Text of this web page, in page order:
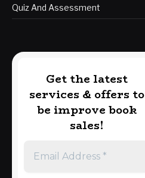
Quiz And Assessment
Get the latest
services & offers to
be improve book
sales!